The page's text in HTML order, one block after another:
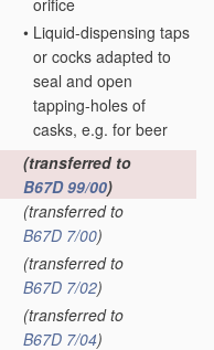
orifice
• Liquid-dispensing taps
or cocks adapted to
seal and open
tapping-holes of
casks, e.g. for beer
(transferred to
B67D 99/00)
(transferred to
B67D 7/00)
(transferred to
B67D 7/02)
(transferred to
B67D 7/04)